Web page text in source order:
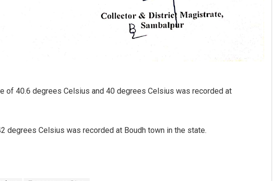
of 40.6 degrees Celsius and 40 degrees Celsius was recorded at
degrees Celsius was recorded at Boudh town in the state.